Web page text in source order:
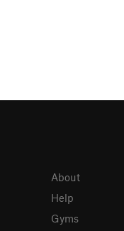
About
Help
Gyms